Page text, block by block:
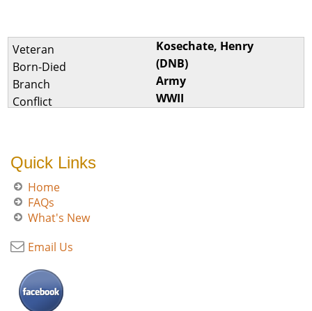
Kosechate, Henry
(DNB)
Army
WWII
Quick Links
Home
FAQs
What's New
Email Us